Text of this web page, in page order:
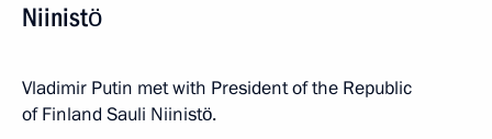
Niinistö
Vladimir Putin met with President of the Republic
of Finland Sauli Niinistö.